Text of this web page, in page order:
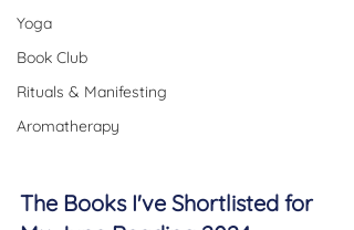
Yoga
Book Club
Rituals & Manifesting
Aromatherapy
The Books I've Shortlisted for